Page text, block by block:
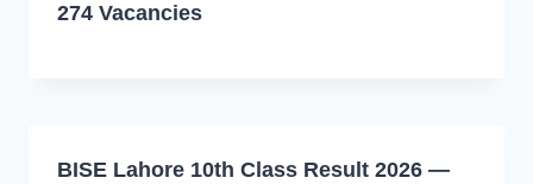
274 Vacancies
BISE Lahore 10th Class Result 2026 —